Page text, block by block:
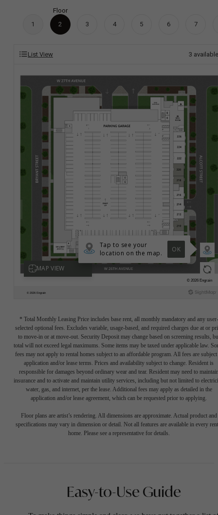
1
Floor
2
3 4 5 6 7
List View 3 available
* Total Monthly Leasing Price includes base rent, all monthly mandatory and any user-
selected optional fees. Excludes variable, usage-based, and required charges due at or
to move-in or at move-out. Security Deposit may change based on screening results,
total will not exceed legal maximums. Some items may be taxed under applicable law.
fees may not apply to rental homes subject to an affordable program. All fees are subject
application and/or lease terms. Prices and availability subject to change. Resident is
responsible for damages beyond ordinary wear and tear. Resident may need to
insurance and to activate and maintain utility services, including but not limited to
water, gas, and internet, per the lease. Additional fees may apply as detailed in the
application and/or lease agreement, which can be requested prior to applying.
Floor plans are artist’s rendering. All dimensions are approximate. Actual product and
specifications may vary in dimension or detail. Not all features are available in every
home. Please see a representative for details.
Easy-to-Use Guide